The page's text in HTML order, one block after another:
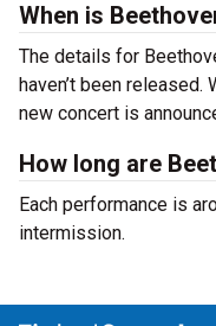
When is
The details for
haven’t been
new concert is
How long are
Each performance is
intermission.